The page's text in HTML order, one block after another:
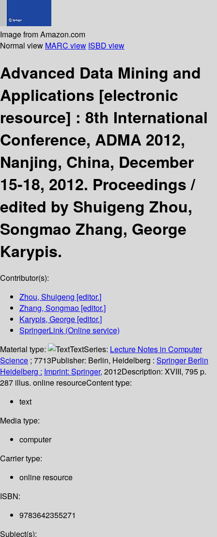
Image from Amazon.com
Normal view MARC view ISBD view
Advanced Data Mining and
Applications [electronic
resource] : 8th International
Conference, ADMA 2012,
Nanjing, China, December
15-18, 2012. Proceedings /
edited by Shuigeng Zhou,
Songmao Zhang, George
Karypis.
Contributor(s):
Zhou, Shuigeng [editor.]
Zhang, Songmao [editor.]
Karypis, George [editor.]
SpringerLink (Online service)
Material type:
TextSeries: Lecture Notes in Computer
Science ; 7713Publisher: Berlin, Heidelberg : Springer Berlin
Heidelberg : Imprint: Springer, 2012Description: XVIII, 795 p.
287 illus. online resourceContent type:
text
Media type:
computer
Carrier type:
online resource
ISBN:
9783642355271
Subject(s):